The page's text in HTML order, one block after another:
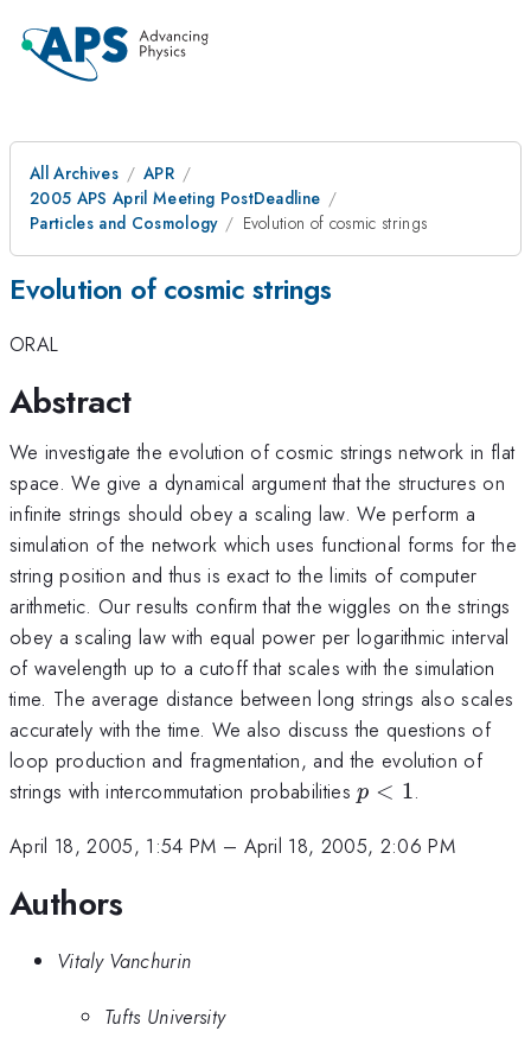
All Archives
APR
2005 APS April Meeting PostDeadline
Particles and Cosmology
Evolution of cosmic strings
Evolution of cosmic strings
ORAL
Abstract
We investigate the evolution of cosmic strings network in flat
space. We give a dynamical argument that the structures on
infinite strings should obey a scaling law. We perform a
simulation of the network which uses functional forms for the
string position and thus is exact to the limits of computer
arithmetic. Our results confirm that the wiggles on the strings
obey a scaling law with equal power per logarithmic interval
of wavelength up to a cutoff that scales with the simulation
time. The average distance between long strings also scales
accurately with the time. We also discuss the questions of
loop production and fragmentation, and the evolution of
strings with intercommutation probabilitiesp<1
p < 1.
April 18, 2005, 1:54 PM – April 18, 2005, 2:06 PM
Authors
Vitaly Vanchurin
Tufts University